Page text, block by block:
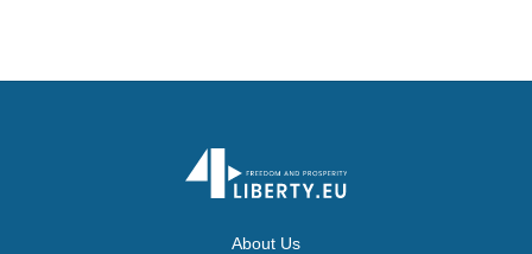
About Us